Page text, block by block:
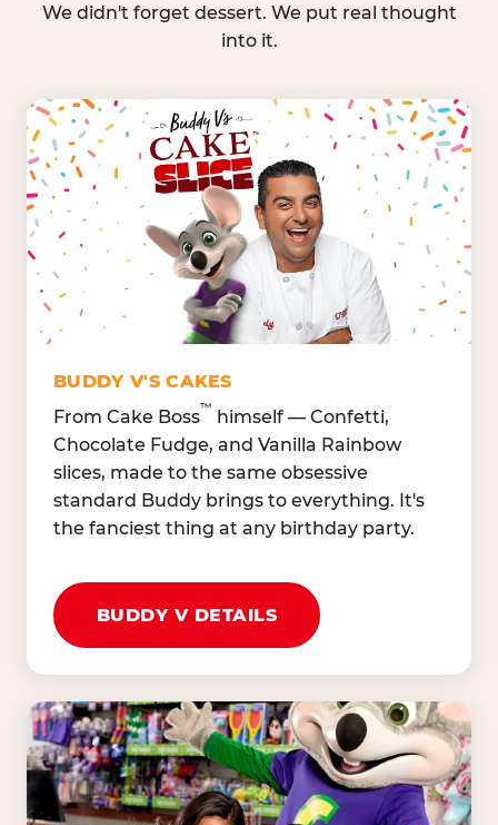
dressings, and enough variety that it's genuinely
GREENS &
VEGETABLES
Lettuce Mix, Romaine,
Spinach
Broccoli, Carrots,
Cucumbers
Grape Tomatoes, Green
Pepper
Red Onions, Jalapeños,
FRUITS & PROTEINS
Cantaloupe, Grapes,
Honeydew
Oranges, Strawberries,
Watermelon
Hard Cooked Egg, Cottage
Cheese
We didn't forget dessert. We put real thought
into it.
BUDDY V'S CAKES
From Cake Boss
™
himself — Confetti,
Chocolate Fudge, and Vanilla Rainbow
slices, made to the same obsessive
standard Buddy brings to everything. It's
the fanciest thing at any birthday party.
BUDDY V DETAILS